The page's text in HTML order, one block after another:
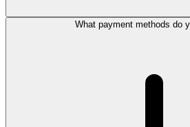
What payment methods do